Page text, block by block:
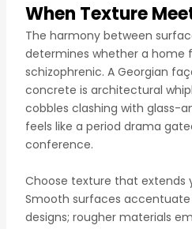
When Texture
The harmony between
determines whether a home
schizophrenic. A Georgian
concrete is architectural
cobbles clashing with glass-
feels like a period drama
conference.
Choose texture that extends
Smooth surfaces
designs; rougher materials